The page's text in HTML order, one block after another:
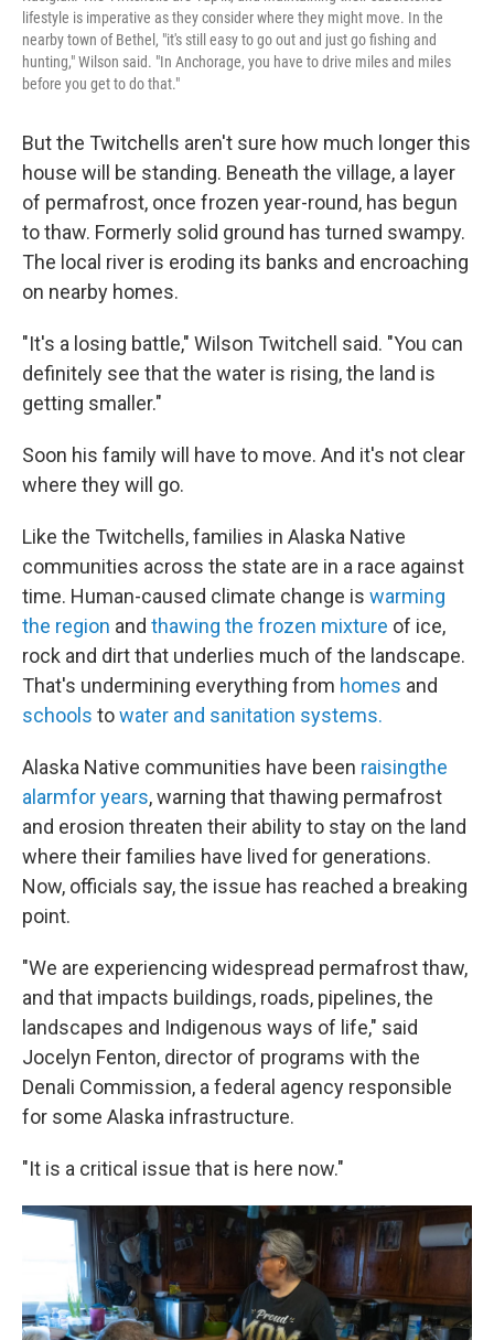
lifestyle is imperative as they consider where they might move. In the
nearby town of Bethel, "it's still easy to go out and just go fishing and
hunting," Wilson said. "In Anchorage, you have to drive miles and miles
before you get to do that."
But the Twitchells aren't sure how much longer this
house will be standing. Beneath the village, a layer
of permafrost, once frozen year-round, has begun
to thaw. Formerly solid ground has turned swampy.
The local river is eroding its banks and encroaching
on nearby homes.
"It's a losing battle," Wilson Twitchell said. "You can
definitely see that the water is rising, the land is
getting smaller."
Soon his family will have to move. And it's not clear
where they will go.
Like the Twitchells, families in Alaska Native
communities across the state are in a race against
time. Human-caused climate change is warming
the region and thawing the frozen mixture of ice,
rock and dirt that underlies much of the landscape.
That's undermining everything from homes and
schools towater and sanitation systems.
Alaska Native communities have been raisingthe
alarmfor years, warning that thawing permafrost
and erosion threaten their ability to stay on the land
where their families have lived for generations.
Now, officials say, the issue has reached a breaking
point.
"We are experiencing widespread permafrost thaw,
and that impacts buildings, roads, pipelines, the
landscapes and Indigenous ways of life," said
Jocelyn Fenton, director of programs with the
Denali Commission, a federal agency responsible
for some Alaska infrastructure.
"It is a critical issue that is here now."